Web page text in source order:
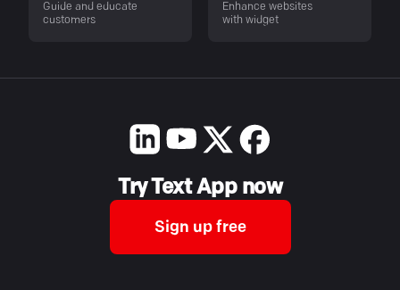
Guide and educate
customers
Enhance websites
with widget
Try Text App now
Sign up free